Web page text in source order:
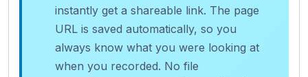
instantly get a shareable link. The page
URL is saved automatically, so you
always know what you were looking at
when you recorded. No file